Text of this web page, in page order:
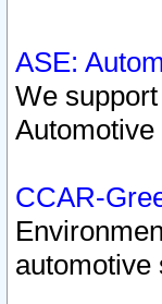
ASE:
We
CCAR-
automotive